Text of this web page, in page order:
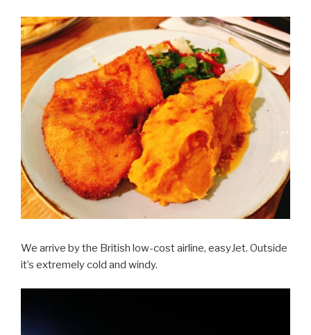
We arrive by the British low-cost airline, easyJet. Outside
it’s extremely cold and windy.